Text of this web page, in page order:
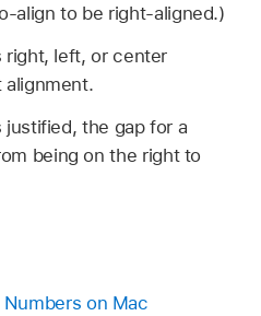
in the Format
sidebar
Direction button at the
direction:
Sheet Direction.
align to be right-aligned.)
right, left, or center
alignment.
justified, the gap for a
being on the right to
on Mac